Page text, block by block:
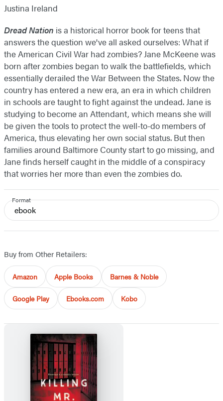
Justina Ireland
Dread Nation is a historical horror book for teens that
answers the question we've all asked ourselves: What if
the American Civil War had zombies? Jane McKeene was
born after zombies began to walk the battlefields, which
essentially derailed the War Between the States. Now the
country has entered a new era, an era in which children
in schools are taught to fight against the undead. Jane is
studying to become an Attendant, which means she will
be given the tools to protect the well-to-do members of
America, thus elevating her own social status. But then
families around Baltimore County start to go missing, and
Jane finds herself caught in the middle of a conspiracy
that worries her more than even the zombies do.
Format
ebook
Buy from Other Retailers:
Amazon Apple Books Barnes & Noble
Google Play Ebooks.com Kobo